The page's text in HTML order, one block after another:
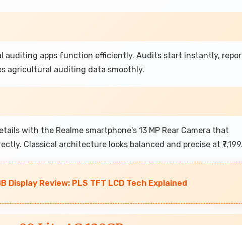
auditing apps function efficiently. Audits start instantly,
agricultural auditing data smoothly.
with the Realme smartphone's 13 MP Rear Camera that
Classical architecture looks balanced and precise at
Display Review: PLS TFT LCD Tech Explained